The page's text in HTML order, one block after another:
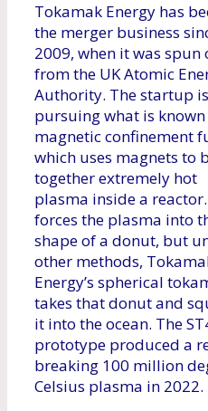
Tokamak Energy has
the merger business
2009, when it was spun
from the UK Atomic
Authority. The startup is
pursuing what is known
magnetic confinement
which uses magnets to
together extremely hot
plasma inside a
forces the plasma into
shape of a donut, but
other methods,
Energy’s spherical
takes that donut and
it into the ocean. The
prototype produced a
breaking 100 million
Celsius plasma in 2022.